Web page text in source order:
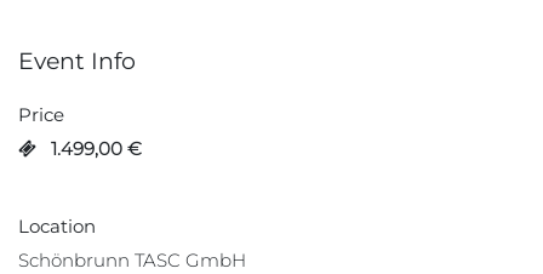
Event Info
Price
1.499,00 €
Location
Schönbrunn TASC GmbH